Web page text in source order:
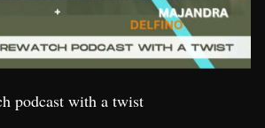
podcast with a twist